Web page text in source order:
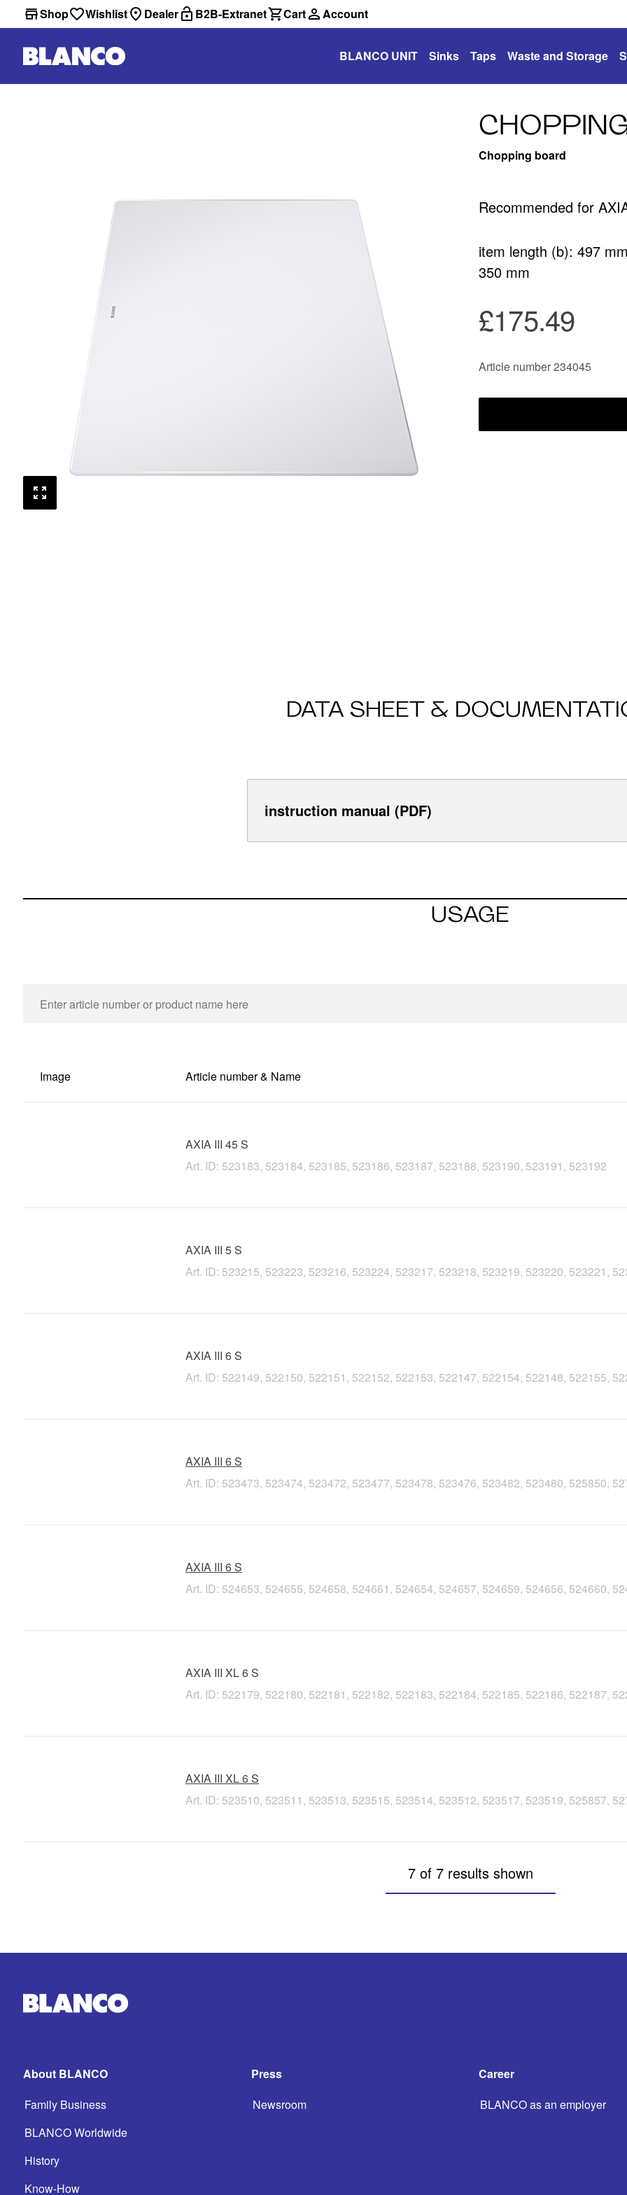
Shop Wishlist Dealer B2B-Extranet Cart Account
BLANCO UNIT Sinks Taps Waste and Storage
Chopping board
Recommended for
item length (b): 497
350 mm
£175.49
Article number 234045
DATA SHEET &
instruction manual (PDF)
USAGE
Image Article number & Name
AXIA III 45 S
Art. ID: 523183, 523184, 523185, 523186, 523187, 523188, 523190, 523191, 523192
AXIA III 5 S
Art. ID: 523215, 523223, 523216, 523224, 523217, 523218, 523219, 523220, 523221,
AXIA III 6 S
Art. ID: 522149, 522150, 522151, 522152, 522153, 522147, 522154, 522148, 522155,
AXIA III 6 S
Art. ID: 523473, 523474, 523472, 523477, 523478, 523476, 523482, 523480, 525850,
AXIA III 6 S
Art. ID: 524653, 524655, 524658, 524661, 524654, 524657, 524659, 524656, 524660,
AXIA III XL 6 S
Art. ID: 522179, 522180, 522181, 522182, 522183, 522184, 522185, 522186, 522187,
AXIA III XL 6 S
Art. ID: 523510, 523511, 523513, 523515, 523514, 523512, 523517, 523519, 525857,
7 of 7 results shown
About BLANCO
Family Business
BLANCO Worldwide
History
Know-How
Press
Newsroom
Career
BLANCO as an employer